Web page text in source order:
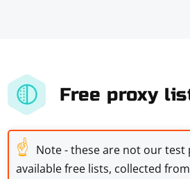
Free proxy
☝ Note - these are not our test
available free lists, collected